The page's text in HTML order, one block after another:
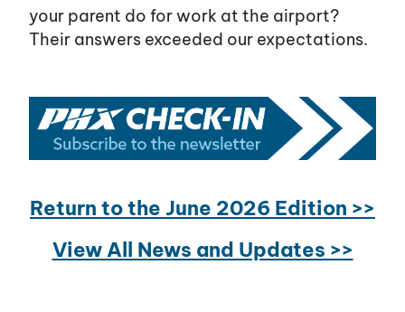
your parent do for work at the airport?
Their answers exceeded our expectations.
Return to the June 2026 Edition >>
View All News and Updates >>